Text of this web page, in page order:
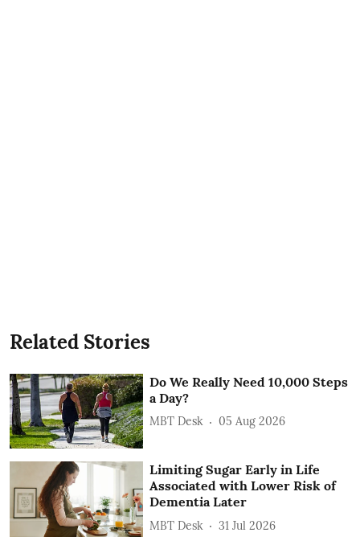
Related Stories
Do We Really Need 10,000 Steps
a Day?
MBT Desk 05 Aug 2026
Limiting Sugar Early in Life
Associated with Lower Risk of
Dementia Later
MBT Desk 31 Jul 2026